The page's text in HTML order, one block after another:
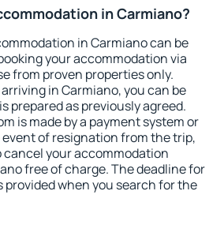
in Carmiano?
in Carmiano can be
your accommodation via
from proven properties only.
in Carmiano, you can be
prepared as previously agreed.
is made by a payment system or
of resignation from the trip,
your accommodation
free of charge. The deadline for
when you search for the